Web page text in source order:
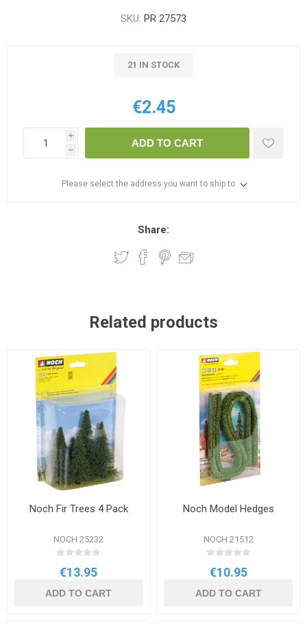
SKU: PR 27573
21 IN STOCK
€2.45
i
h
ADD TO CART
Please select the address you want to ship to
Share:
Related products
Noch Fir Trees 4 Pack
NOCH 25232
€13.95
ADD TO CART
Noch Model Hedges
NOCH 21512
€10.95
ADD TO CART